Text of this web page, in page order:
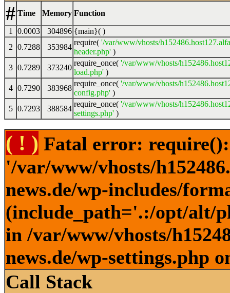
# Time Memory Function
1 0.0003 304896 {main}( )
2 0.7288 353984
require( '/var/www/vhosts/
header.php' )
3 0.7289 373240
require_once( '/var/www/vhosts/
load.php' )
4 0.7290 383968
require_once( '/var/www/vhosts/
config.php' )
5 0.7293 388584
require_once( '/var/www/vhosts/
settings.php' )
( ! ) Fatal error:
'/var/www/vhosts/
news.de/wp-includes/
(include_path='.:/opt/alt/
in /var/www/vhosts/
news.de/wp-settings.php
Call Stack